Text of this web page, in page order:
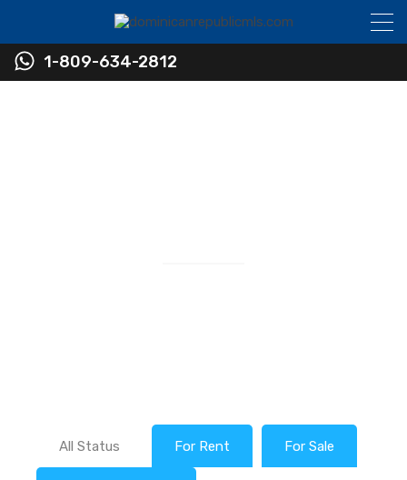
1-809-634-2812
All Status For Rent For Sale